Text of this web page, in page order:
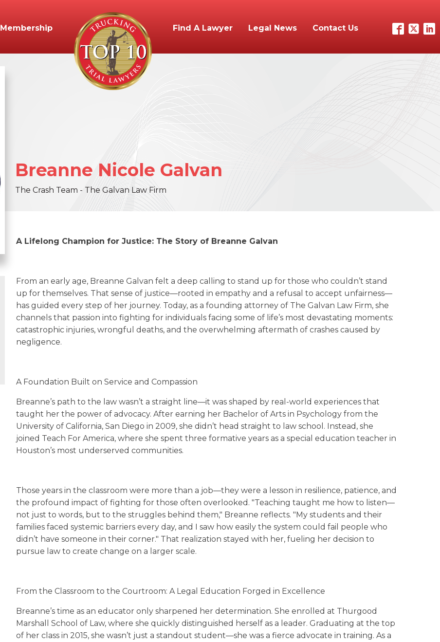
Membership Find A Lawyer Legal News Contact Us
Breanne Nicole Galvan
The Crash Team - The Galvan Law Firm
A Lifelong Champion for Justice: The Story of Breanne Galvan
From an early age, Breanne Galvan felt a deep calling to stand up for those who couldn’t stand
up for themselves. That sense of justice—rooted in empathy and a refusal to accept unfairness—
has guided every step of her journey. Today, as a founding attorney of The Galvan Law Firm, she
channels that passion into fighting for individuals facing some of life’s most devastating moments:
catastrophic injuries, wrongful deaths, and the overwhelming aftermath of crashes caused by
negligence.
A Foundation Built on Service and Compassion
Breanne’s path to the law wasn’t a straight line—it was shaped by real-world experiences that
taught her the power of advocacy. After earning her Bachelor of Arts in Psychology from the
University of California, San Diego in 2009, she didn’t head straight to law school. Instead, she
joined Teach For America, where she spent three formative years as a special education teacher in
Houston’s most underserved communities.
Those years in the classroom were more than a job—they were a lesson in resilience, patience, and
the profound impact of fighting for those often overlooked. "Teaching taught me how to listen—
not just to words, but to the struggles behind them," Breanne reflects. "My students and their
families faced systemic barriers every day, and I saw how easily the system could fail people who
didn’t have someone in their corner." That realization stayed with her, fueling her decision to
pursue law to create change on a larger scale.
From the Classroom to the Courtroom: A Legal Education Forged in Excellence
Breanne’s time as an educator only sharpened her determination. She enrolled at Thurgood
Marshall School of Law, where she quickly distinguished herself as a leader. Graduating at the top
of her class in 2015, she wasn’t just a standout student—she was a fierce advocate in training. As a